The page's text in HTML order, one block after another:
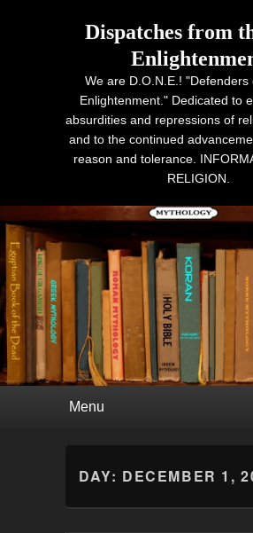
Dispatches from
We are D.O.N.E.! "Defenders
Enlightenment." Dedicated to
absurdities and repressions of
and to the continued
reason and tolerance.
RELIGION.
DAY: DECEMBER 1,